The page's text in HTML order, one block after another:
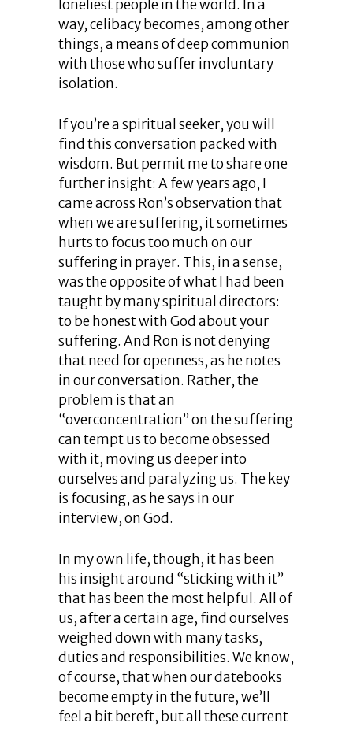
loneliest people in the world. In a
way, celibacy becomes, among other
things, a means of deep communion
with those who suffer involuntary
isolation.
If you’re a spiritual seeker, you will
find this conversation packed with
wisdom. But permit me to share one
further insight: A few years ago, I
came across Ron’s observation that
when we are suffering, it sometimes
hurts to focus too much on our
suffering in prayer. This, in a sense,
was the opposite of what I had been
taught by many spiritual directors:
to be honest with God about your
suffering. And Ron is not denying
that need for openness, as he notes
in our conversation. Rather, the
problem is that an
“overconcentration” on the suffering
can tempt us to become obsessed
with it, moving us deeper into
ourselves and paralyzing us. The key
is focusing, as he says in our
interview, on God.
In my own life, though, it has been
his insight around “sticking with it”
that has been the most helpful. All of
us, after a certain age, find ourselves
weighed down with many tasks,
duties and responsibilities. We know,
of course, that when our datebooks
become empty in the future, we’ll
feel a bit bereft, but all these current